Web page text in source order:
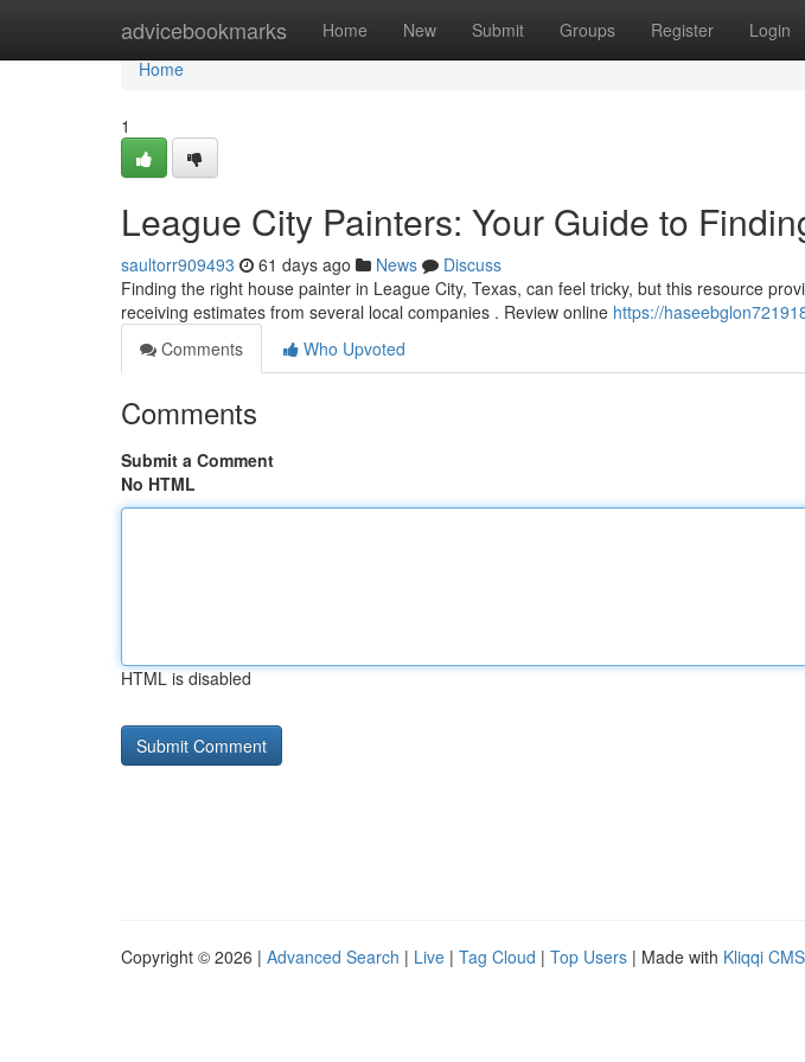
advicebookmarks Home New Submit Groups Register Login
Home
Home
1
League City Painters: Your Guide to
saultorr909493 61 days ago News
Discuss
Finding the right house painter in League City, Texas, can feel tricky, but this resource
receiving estimates from several local companies . Review online https://
Comments
Who Upvoted
Comments
Submit a Comment
No HTML
HTML is disabled
Copyright © 2026 | Advanced Search | Live | Tag Cloud | Top Users | Made with Kliqqi CMS